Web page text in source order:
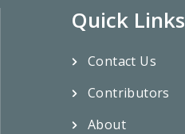
Quick Links
Contact Us
Contributors
About